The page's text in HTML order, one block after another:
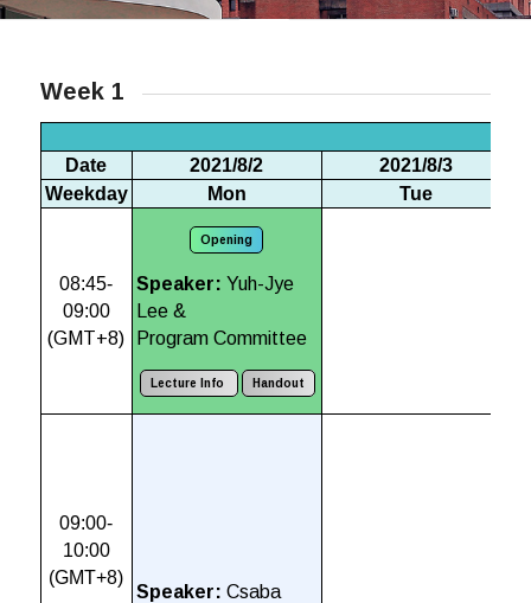
Week 1
Date
2021/8/2
2021/8/3
Weekday
Mon Tue
08:45-
09:00
(GMT+8)
Opening
Speaker: Yuh-Jye
Lee &
Program Committee
Lecture Info Handout
09:00-
10:00
(GMT+8)
Speaker: Csaba